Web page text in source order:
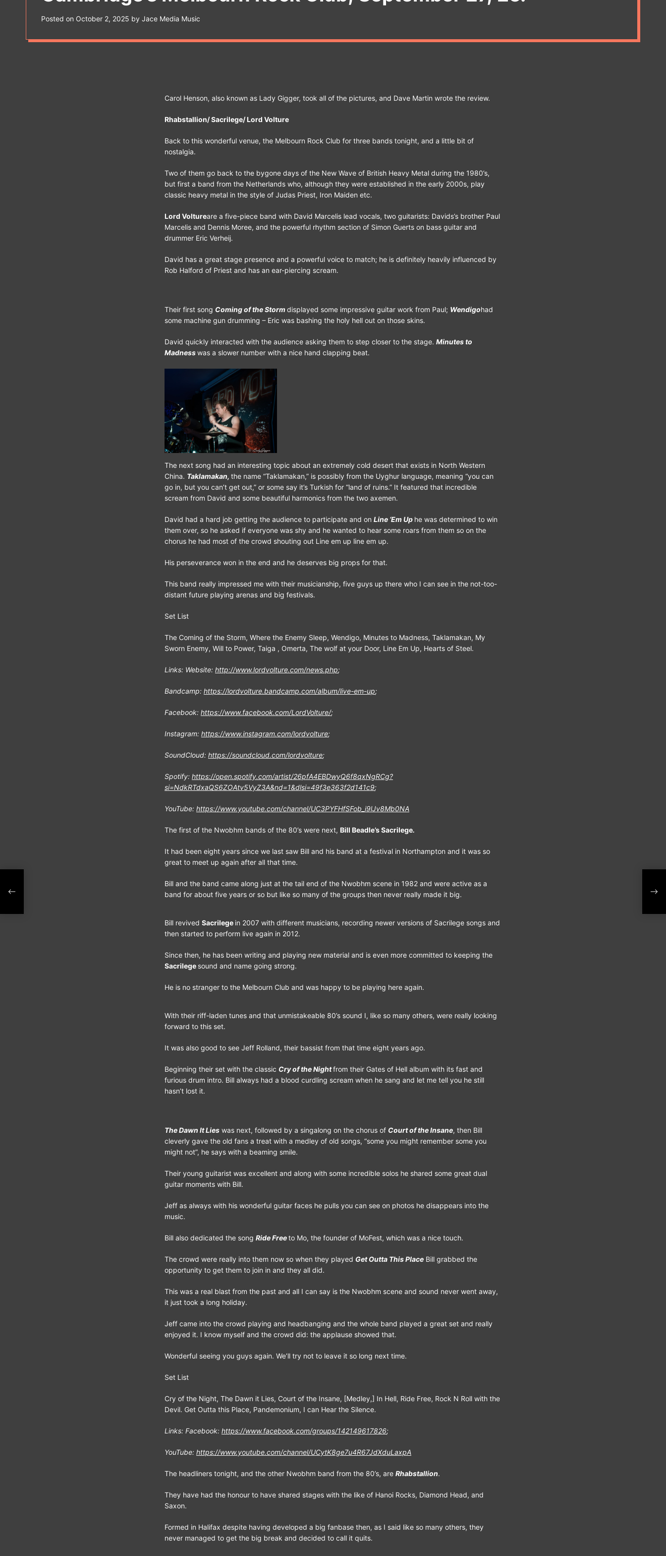
g
Posted on October 2, 2025 by Jace Media Music
Carol Henson, also known as Lady Gigger, took all of the pictures, and Dave Martin wrote the review.
Rhabstallion/ Sacrilege/ Lord Volture
Back to this wonderful venue, the Melbourn Rock Club for three bands tonight, and a little bit of
nostalgia.
Two of them go back to the bygone days of the New Wave of British Heavy Metal during the 1980’s,
but first a band from the Netherlands who, although they were established in the early 2000s, play
classic heavy metal in the style of Judas Priest, Iron Maiden etc.
Lord Voltureare a five-piece band with David Marcelis lead vocals, two guitarists: Davids’s brother Paul
Marcelis and Dennis Moree, and the powerful rhythm section of Simon Guerts on bass guitar and
drummer Eric Verheij.
David has a great stage presence and a powerful voice to match; he is definitely heavily influenced by
Rob Halford of Priest and has an ear-piercing scream.
Their first song Coming of the Stormdisplayed some impressive guitar work from Paul; Wendigohad
some machine gun drumming – Eric was bashing the holy hell out on those skins.
David quickly interacted with the audience asking them to step closer to the stage. Minutes to
Madnesswas a slower number with a nice hand clapping beat.
The next song had an interesting topic about an extremely cold desert that exists in North Western
China. Taklamakan, the name “Taklamakan,” is possibly from the Uyghur language, meaning “you can
go in, but you can’t get out,” or some say it’s Turkish for “land of ruins.” It featured that incredible
scream from David and some beautiful harmonics from the two axemen.
David had a hard job getting the audience to participate and on Line ‘Em Up he was determined to win
them over, so he asked if everyone was shy and he wanted to hear some roars from them so on the
chorus he had most of the crowd shouting out Line em up line em up.
His perseverance won in the end and he deserves big props for that.
This band really impressed me with their musicianship, five guys up there who I can see in the not-too-
distant future playing arenas and big festivals.
Set List
The Coming of the Storm, Where the Enemy Sleep, Wendigo, Minutes to Madness, Taklamakan, My
Sworn Enemy, Will to Power, Taiga , Omerta, The wolf at your Door, Line Em Up, Hearts of Steel.
Links: Website: http://www.lordvolture.com/news.php;
Bandcamp: https://lordvolture.bandcamp.com/album/live-em-up;
Facebook: https://www.facebook.com/LordVolture/;
Instagram: https://www.instagram.com/lordvolture;
SoundCloud: https://soundcloud.com/lordvolture;
Spotify: https://open.spotify.com/artist/26pfA4EBDwyQ6f8qxNgRCg?
si=NdkRTdxaQS6ZOAtv5VyZ3A&nd=1&dlsi=49f3e363f2d141c9;
YouTube: https://www.youtube.com/channel/UC3PYFHfSFob_i9lJv8Mb0NA
The first of the Nwobhm bands of the 80’s were next, Bill Beadle’s Sacrilege.
It had been eight years since we last saw Bill and his band at a festival in Northampton and it was so
great to meet up again after all that time.
Bill and the band came along just at the tail end of the Nwobhm scene in 1982 and were active as a
band for about five years or so but like so many of the groups then never really made it big.
Bill revived Sacrilege in 2007 with different musicians, recording newer versions of Sacrilege songs and
then started to perform live again in 2012.
Since then, he has been writing and playing new material and is even more committed to keeping the
Sacrilege sound and name going strong.
He is no stranger to the Melbourn Club and was happy to be playing here again.
With their riff-laden tunes and that unmistakeable 80’s sound I, like so many others, were really looking
forward to this set.
It was also good to see Jeff Rolland, their bassist from that time eight years ago.
Beginning their set with the classic Cry of the Nightfrom their Gates of Hell album with its fast and
furious drum intro. Bill always had a blood curdling scream when he sang and let me tell you he still
hasn’t lost it.
The Dawn It Lies was next, followed by a singalong on the chorus of Court of the Insane, then Bill
cleverly gave the old fans a treat with a medley of old songs, “some you might remember some you
might not”, he says with a beaming smile.
Their young guitarist was excellent and along with some incredible solos he shared some great dual
guitar moments with Bill.
Jeff as always with his wonderful guitar faces he pulls you can see on photos he disappears into the
music.
Bill also dedicated the song Ride Freeto Mo, the founder of MoFest, which was a nice touch.
The crowd were really into them now so when they played Get Outta This Place Bill grabbed the
opportunity to get them to join in and they all did.
This was a real blast from the past and all I can say is the Nwobhm scene and sound never went away,
it just took a long holiday.
Jeff came into the crowd playing and headbanging and the whole band played a great set and really
enjoyed it. I know myself and the crowd did: the applause showed that.
Wonderful seeing you guys again. We’ll try not to leave it so long next time.
Set List
Cry of the Night, The Dawn it Lies, Court of the Insane, [Medley,] In Hell, Ride Free, Rock N Roll with the
Devil. Get Outta this Place, Pandemonium, I can Hear the Silence.
Links: Facebook: https://www.facebook.com/groups/142149617826;
YouTube: https://www.youtube.com/channel/UCytK8ge7u4R67JdXduLaxpA
The headliners tonight, and the other Nwobhm band from the 80’s, are Rhabstallion.
They have had the honour to have shared stages with the like of Hanoi Rocks, Diamond Head, and
Saxon.
Formed in Halifax despite having developed a big fanbase then, as I said like so many others, they
never managed to get the big break and decided to call it quits.